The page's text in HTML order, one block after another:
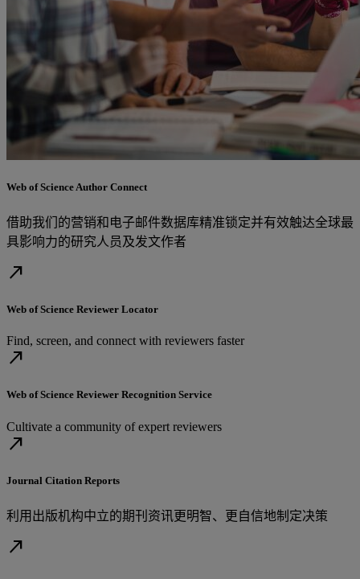
Web of Science Author Connect
借助我们的营销和电子邮件数据库精准锁定并有效触达全球最
具影响力的研究人员及发文作者
north_east
Web of Science Reviewer Locator
Find, screen, and connect with reviewers faster
north_east
Web of Science Reviewer Recognition Service
Cultivate a community of expert reviewers
north_east
Journal Citation Reports
利用出版机构中立的期刊资讯更明智、更自信地制定决策
north_east